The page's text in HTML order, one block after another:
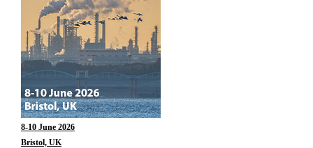
8-10 June 2026
Bristol, UK